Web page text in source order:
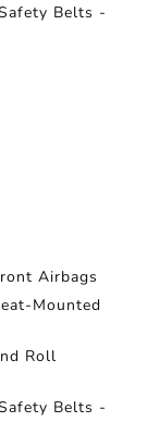
Belts -
Airbags
Mounted
Roll
Belts -